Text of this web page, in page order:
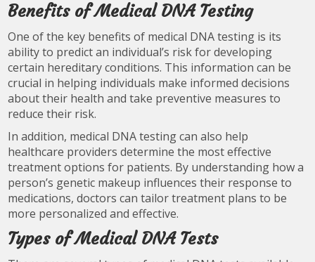
Benefits of Medical DNA Testing
One of the key benefits of medical DNA testing is its
ability to predict an individual’s risk for developing
certain hereditary conditions. This information can be
crucial in helping individuals make informed decisions
about their health and take preventive measures to
reduce their risk.
In addition, medical DNA testing can also help
healthcare providers determine the most effective
treatment options for patients. By understanding how a
person’s genetic makeup influences their response to
medications, doctors can tailor treatment plans to be
more personalized and effective.
Types of Medical DNA Tests